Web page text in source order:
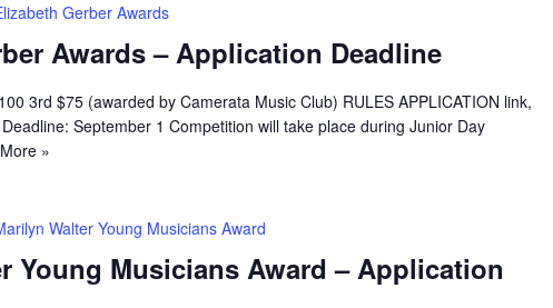
Awards – Application Deadline
Gerber Awards
3rd $75 (awarded by Camerata Music Club) RULES APPLICATION link,
September 1 Competition will take place during Junior Day
»
Young Musicians Award – Application
Walter Young Musicians Award